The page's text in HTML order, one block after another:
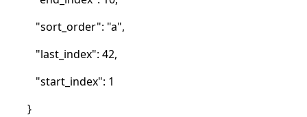
"sort_order": "a",
"last_index": 42,
"start_index": 1
}